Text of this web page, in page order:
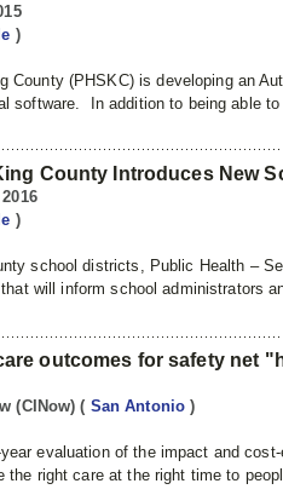
)
County (PHSKC) is developing an
software. In addition to being able
County Introduces New
)
school districts, Public Health –
will inform school administrators
outcomes for safety net
(CINow)( San Antonio)
evaluation of the impact and
the right care at the right time to